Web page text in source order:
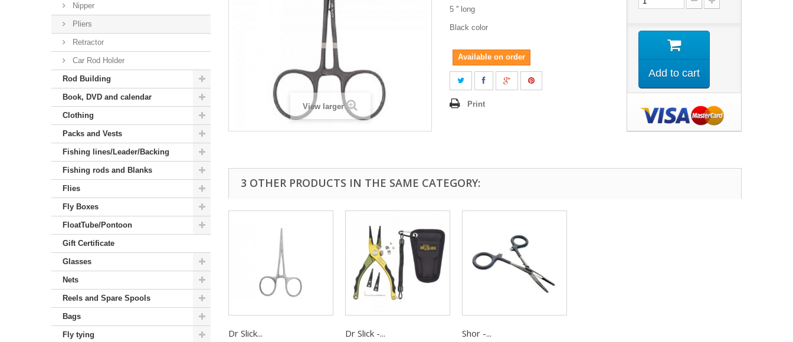
Nipper
Pliers
Retractor
Car Rod Holder
Rod Building
Book, DVD and calendar
Clothing
Packs and Vests
Fishing lines/Leader/Backing
Fishing rods and Blanks
Flies
Fly Boxes
FloatTube/Pontoon
Gift Certificate
Glasses
Nets
Reels and Spare Spools
Bags
Fly tying
View larger
5 '' long
Black color
Available on order
Print
Add to cart
3 OTHER PRODUCTS IN THE SAME CATEGORY:
Dr Slick... Dr Slick -... Shor -...